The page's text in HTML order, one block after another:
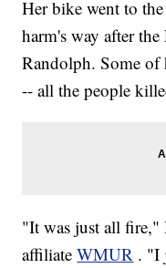
Her bike went to
harm's way after
Randolph. Some of
-- all the people
"It was just all
affiliate WMUR . "I